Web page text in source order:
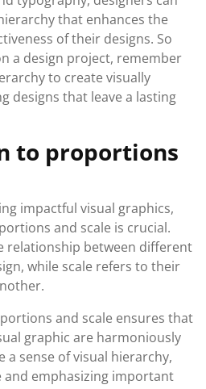
that enhances the
of their designs. So
a design project, remember
to create visually
designs that leave a lasting
to proportions
impactful visual graphics,
and scale is crucial.
relationship between different
while scale refers to their
and scale ensures that
graphic are harmoniously
a sense of visual hierarchy,
and emphasizing important